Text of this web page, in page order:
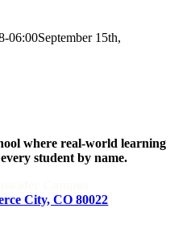
06:00September 15th,
where real-world learning
student by name.
City, CO 80022